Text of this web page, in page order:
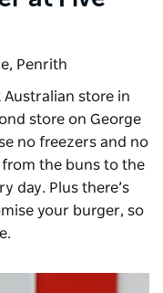
Penrith
store in
store on George
no freezers and no
the buns to the
day. Plus there’s
your burger, so